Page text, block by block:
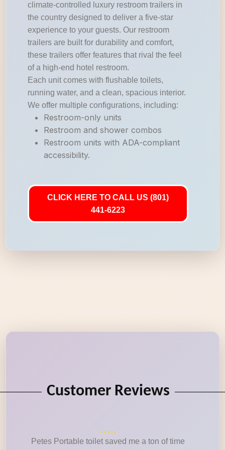
climate-controlled luxury restroom trailers in
the country designed to deliver a five-star
experience to your guests. Our restroom
trailers are built for durability and comfort,
these trailers offer features that rival the feel
of a high-end hotel restroom.
Each unit comes with flushable toilets,
running water, and a clean, spacious interior.
We offer multiple configurations, including:
Restroom-only units
Restroom and shower combos
Restroom units with ADA-compliant
accessibility.
CLICK HERE TO CALL US (801)
441-6223
Customer Reviews
Petes Portable toilet saved me a ton of time